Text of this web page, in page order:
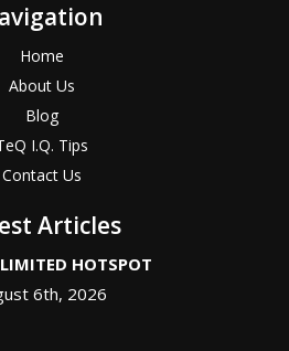
Home
About Us
Blog
I.Q. Tips
Contact Us
Articles
HOTSPOT
6th, 2026